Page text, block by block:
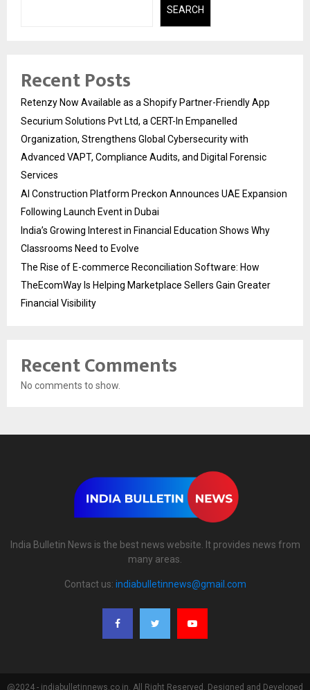
SEARCH
Recent Posts
Retenzy Now Available as a Shopify Partner-Friendly App
Securium Solutions Pvt Ltd, a CERT-In Empanelled
Organization, Strengthens Global Cybersecurity with
Advanced VAPT, Compliance Audits, and Digital Forensic
Services
AI Construction Platform Preckon Announces UAE Expansion
Following Launch Event in Dubai
India’s Growing Interest in Financial Education Shows Why
Classrooms Need to Evolve
The Rise of E-commerce Reconciliation Software: How
TheEcomWay Is Helping Marketplace Sellers Gain Greater
Financial Visibility
Recent Comments
No comments to show.
India Bulletin News is the best news website. It provides news from
many areas.
Contact us: indiabulletinnews@gmail.com
@2024 - indiabulletinnews.co.in. All Right Reserved. Designed and Developed